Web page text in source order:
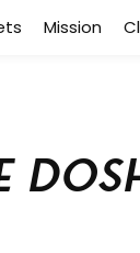
Mission